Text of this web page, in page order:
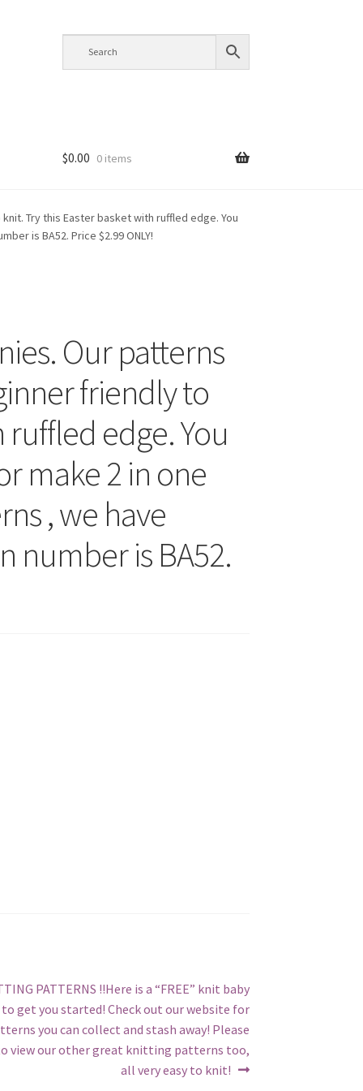
$0.00 0 items
Try this Easter basket with ruffled edge. You
is BA52. Price $2.99 ONLY!
Our patterns
friendly to
edge. You
make 2 in one
, we have
number is BA52.
PATTERNS !!Here is a “FREE” knit baby
get you started! Check out our website for
you can collect and stash away! Please
view our other great knitting patterns too,
all very easy to knit!